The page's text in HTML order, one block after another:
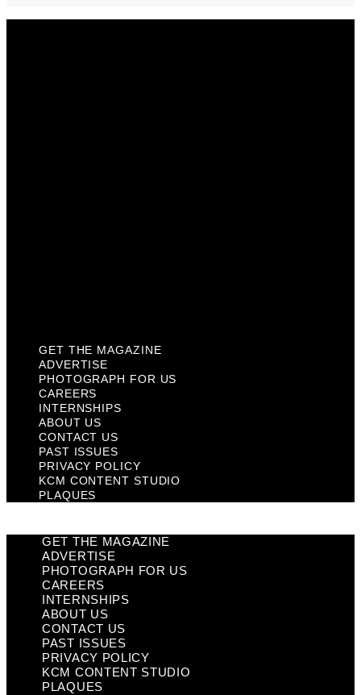
GET THE MAGAZINE
ADVERTISE
PHOTOGRAPH FOR US
CAREERS
INTERNSHIPS
ABOUT US
CONTACT US
PAST ISSUES
PRIVACY POLICY
KCM CONTENT STUDIO
PLAQUES
GET THE MAGAZINE
ADVERTISE
PHOTOGRAPH FOR US
CAREERS
INTERNSHIPS
ABOUT US
CONTACT US
PAST ISSUES
PRIVACY POLICY
KCM CONTENT STUDIO
PLAQUES